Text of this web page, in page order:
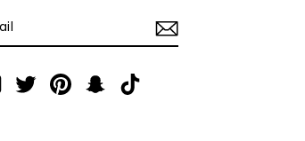
YouTube
TwitterPinterestSnapchat